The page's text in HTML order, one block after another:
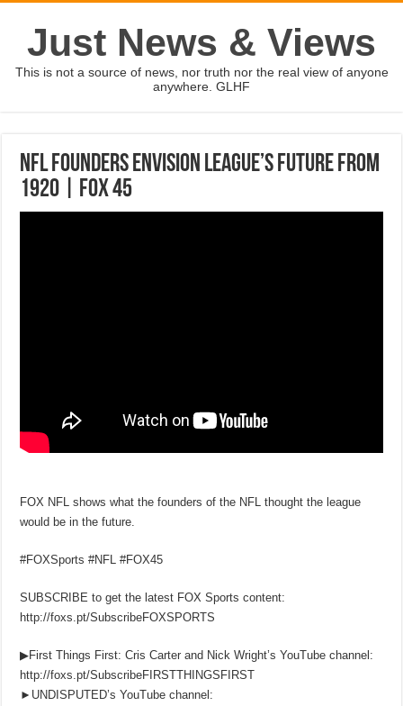
Just News & Views
This is not a source of news, nor truth nor the real view of anyone
anywhere. GLHF
NFL founders envision league’s future from
1920 | FOX 45
FOX NFL shows what the founders of the NFL thought the league
would be in the future.
#FOXSports #NFL #FOX45
SUBSCRIBE to get the latest FOX Sports content:
http://foxs.pt/SubscribeFOXSPORTS
▶First Things First: Cris Carter and Nick Wright’s YouTube channel:
http://foxs.pt/SubscribeFIRSTTHINGSFIRST
►UNDISPUTED’s YouTube channel: